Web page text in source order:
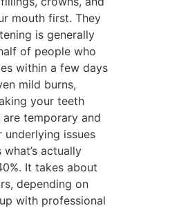
mouth first. They
is generally
of people who
within a few days
mild burns,
your teeth
temporary and
issues
actually
It takes about
depending on
with professional